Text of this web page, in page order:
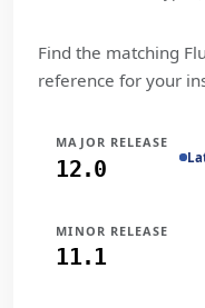
Find the matching
reference for your
MAJOR RELEASE
12.0
MINOR RELEASE
11.1